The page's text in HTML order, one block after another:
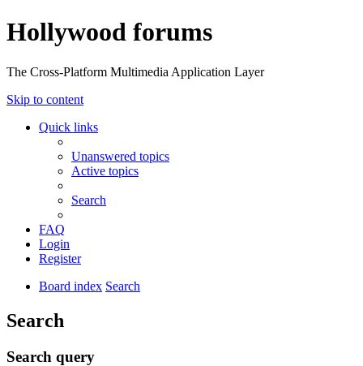
Hollywood forums
The Cross-Platform Multimedia Application Layer
Skip to content
Quick links
Unanswered topics
Active topics
Search
FAQ
Login
Register
Board index Search
Search
Search query